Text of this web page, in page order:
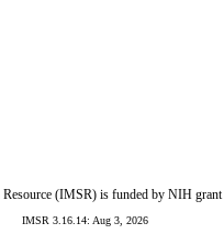
Resource (IMSR) is funded by NIH grant
IMSR 3.16.14: Aug 3, 2026